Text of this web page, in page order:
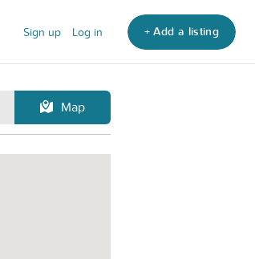
Sign up Log in + Add a listing
Map